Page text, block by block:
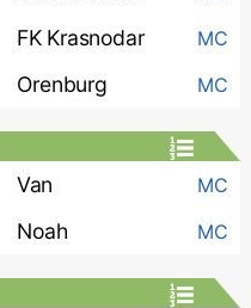
FK Krasnodar MC
Orenburg MC
Van MC
Noah MC